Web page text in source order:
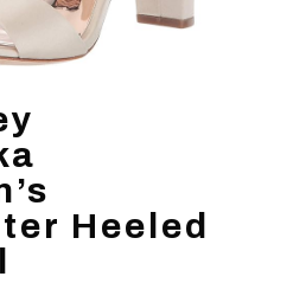
Heeled